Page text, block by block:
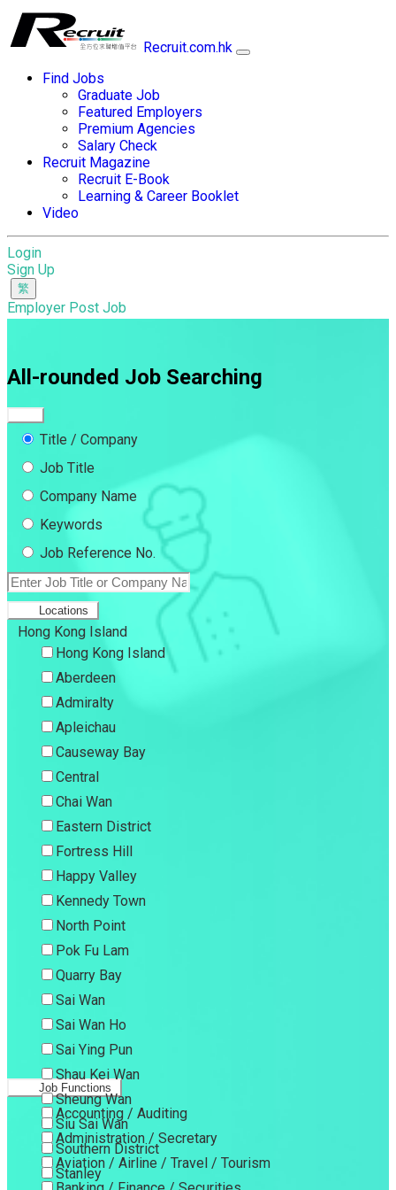
Recruit.com.hk
Find Jobs
Graduate Job
Featured Employers
Premium Agencies
Salary Check
Recruit Magazine
Recruit E-Book
Learning & Career Booklet
Video
Login
Sign Up
Employer Post Job
All-rounded Job Searching
Title / Company
Job Title
Company Name
Keywords
Job Reference No.
Locations
Hong Kong Island
Hong Kong Island
Aberdeen
Admiralty
Apleichau
Causeway Bay
Central
Chai Wan
Eastern District
Fortress Hill
Happy Valley
Kennedy Town
North Point
Pok Fu Lam
Quarry Bay
Sai Wan
Sai Wan Ho
Sai Ying Pun
Shau Kei Wan
Sheung Wan
Siu Sai Wan
Southern District
Stanley
Job Functions
Accounting / Auditing
Administration / Secretary
Aviation / Airline / Travel / Tourism